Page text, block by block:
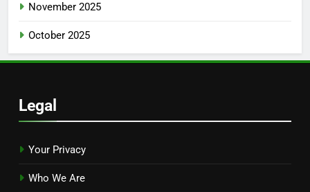
November 2025
October 2025
Legal
Your Privacy
Who We Are